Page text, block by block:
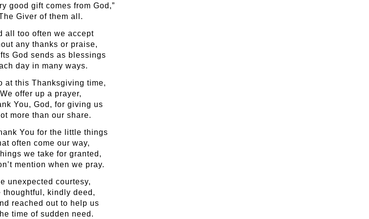
good gift comes from God,”
Giver of them all.
all too often we accept
any thanks or praise,
God sends as blessings
day in many ways.
at this Thanksgiving time,
We offer up a prayer,
You, God, for giving us
more than our share.
You for the little things
often come our way,
we take for granted,
mention when we pray.
unexpected courtesy,
thoughtful, kindly deed,
reached out to help us
time of sudden need.